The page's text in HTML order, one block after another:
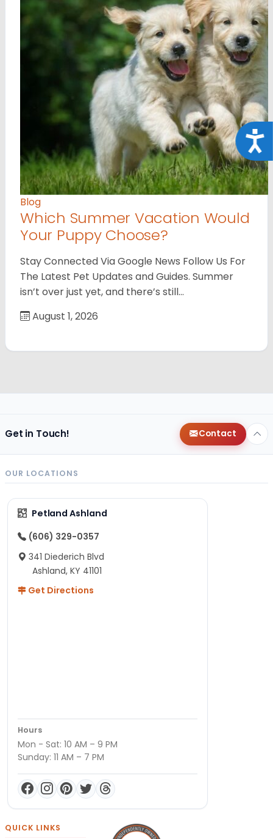
Blog
Which Summer Vacation Would
Your Puppy Choose?
Stay Connected Via Google News Follow Us For
The Latest Pet Updates and Guides. Summer
isn’t over just yet, and there’s still…
August 1, 2026
Get in Touch! Contact
OUR LOCATIONS
Petland Ashland
(606) 329-0357
341 Diederich Blvd
Ashland, KY 41101
Get Directions
Hours
Mon - Sat: 10 AM – 9 PM
Sunday: 11 AM – 7 PM
QUICK LINKS